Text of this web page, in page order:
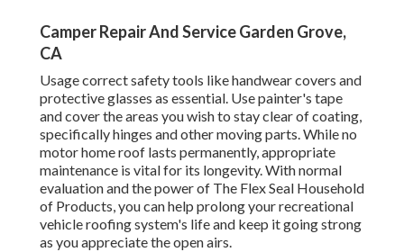
Camper Repair And Service Garden Grove,
CA
Usage correct safety tools like handwear covers and
protective glasses as essential. Use painter's tape
and cover the areas you wish to stay clear of coating,
specifically hinges and other moving parts. While no
motor home roof lasts permanently, appropriate
maintenance is vital for its longevity. With normal
evaluation and the power of The Flex Seal Household
of Products, you can help prolong your recreational
vehicle roofing system's life and keep it going strong
as you appreciate the open airs.